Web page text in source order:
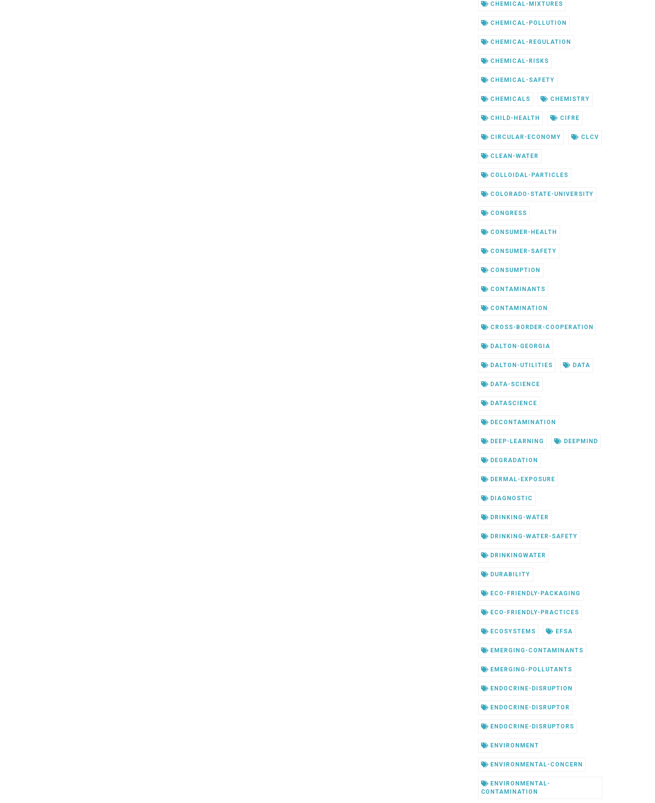
CHEMICAL-MIXTURES
CHEMICAL-POLLUTION
CHEMICAL-REGULATION
CHEMICAL-RISKS
CHEMICAL-SAFETY
CHEMICALS CHEMISTRY
CHILD-HEALTH CIFRE
CIRCULAR-ECONOMY CLCV
CLEAN-WATER
COLLOIDAL-PARTICLES
COLORADO-STATE-UNIVERSITY
CONGRESS
CONSUMER-HEALTH
CONSUMER-SAFETY
CONSUMPTION
CONTAMINANTS
CONTAMINATION
CROSS-BORDER-COOPERATION
DALTON-GEORGIA
DALTON-UTILITIES DATA
DATA-SCIENCE
DATASCIENCE
DECONTAMINATION
DEEP-LEARNING DEEPMIND
DEGRADATION
DERMAL-EXPOSURE
DIAGNOSTIC
DRINKING-WATER
DRINKING-WATER-SAFETY
DRINKINGWATER
DURABILITY
ECO-FRIENDLY-PACKAGING
ECO-FRIENDLY-PRACTICES
ECOSYSTEMS EFSA
EMERGING-CONTAMINANTS
EMERGING-POLLUTANTS
ENDOCRINE-DISRUPTION
ENDOCRINE-DISRUPTOR
ENDOCRINE-DISRUPTORS
ENVIRONMENT
ENVIRONMENTAL-CONCERN
ENVIRONMENTAL-
CONTAMINATION